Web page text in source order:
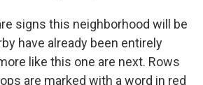
signs this neighborhood will be
have already been entirely
like this one are next. Rows
are marked with a word in red